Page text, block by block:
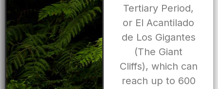
Tertiary Period,
or El Acantilado
de Los Gigantes
(The Giant
Cliffs), which can
reach up to 600